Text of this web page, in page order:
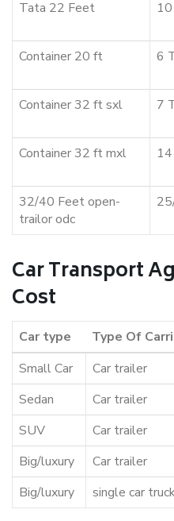
Tata 22 Feet
Container 20 ft
6
Container 32 ft sxl
7
Container 32 ft mxl
32/40 Feet open-
trailor odc
Car Transport
Cost
Car type Type Of
Small Car
Car trailer
Sedan
Car trailer
SUV
Car trailer
Big/luxury
Car trailer
Big/luxury
single car